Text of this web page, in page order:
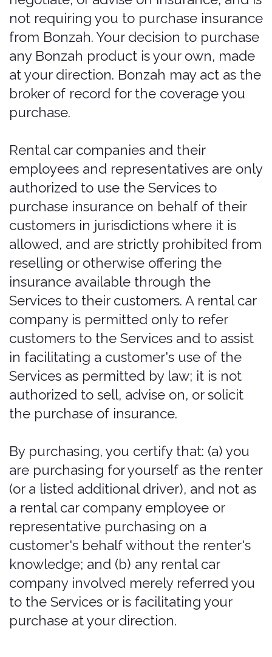
If you purchase, extend, or modify
coverage on behalf of another person
(for example, another renter or an
additional driver), you represent that
you are authorized to do so, to bind that
person to these Terms and to the
coverage elections and certifications
made at the time of purchase, and that
insurance laws. You agree to indemnify
and hold Bonzah harmless from any
claim, loss, or liability arising from a
purchase, extension, or modification
made without proper authority, based
on inaccurate information, or in
violation of applicable insurance laws.
No person may use the Services to
customer without that customer's
knowledge and direction, and in
compliance with law; any such
purchase is prohibited and void.
Purchases on Behalf
of Others